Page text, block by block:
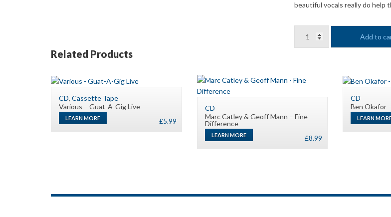
beautiful vocals really do help
Neville
-
Emmanuel
Add to
Related Products
CD, Cassette Tape
Various – Guat-A-Gig Live
£5.99
LEARN MORE
CD
Marc Catley & Geoff Mann – Fine
Difference
£8.99
LEARN MORE
CD
Ben Okafor
LEARN